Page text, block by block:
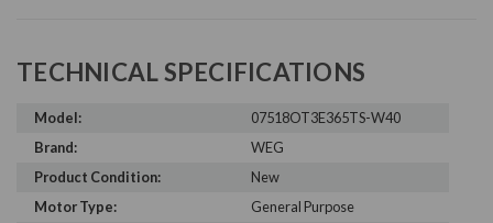
TECHNICAL SPECIFICATIONS
Model:
07518OT3E365TS-W40
Brand:
WEG
Product Condition:
New
Motor Type:
General Purpose